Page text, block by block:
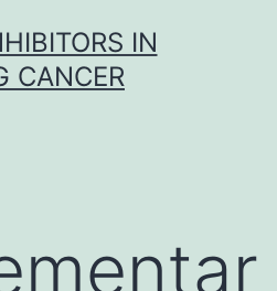
IN
CANCER